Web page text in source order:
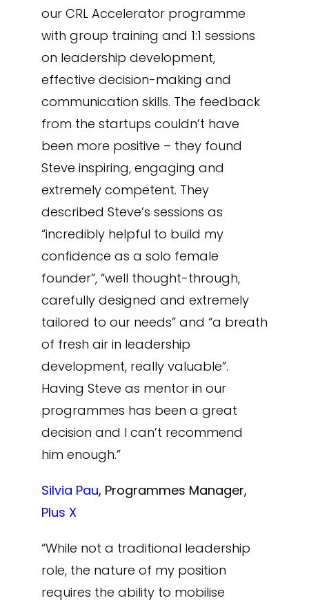
our CRL Accelerator programme
with group training and 1:1 sessions
on leadership development,
effective decision-making and
communication skills. The feedback
from the startups couldn’t have
been more positive – they found
Steve inspiring, engaging and
extremely competent. They
described Steve’s sessions as
“incredibly helpful to build my
confidence as a solo female
founder”, “well thought-through,
carefully designed and extremely
tailored to our needs” and “a breath
of fresh air in leadership
development, really valuable”.
Having Steve as mentor in our
programmes has been a great
decision and I can’t recommend
him enough.”
Silvia Pau, Programmes Manager,
Plus X
“While not a traditional leadership
role, the nature of my position
requires the ability to mobilise